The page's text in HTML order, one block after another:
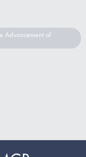
Advancement of